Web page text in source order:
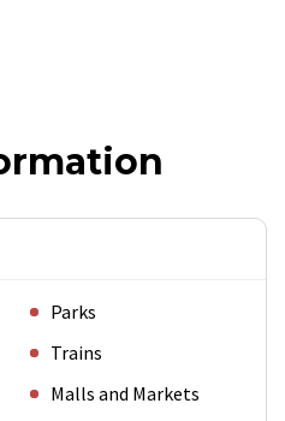
Parks
Trains
Malls and Markets